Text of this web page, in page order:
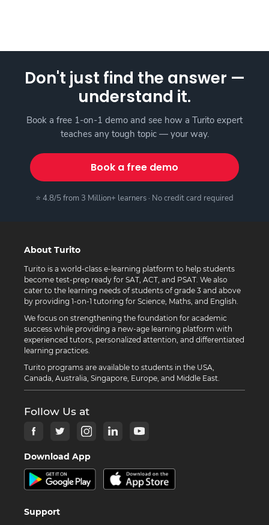
Don't just find the answer —
understand it.
Book a free 1-on-1 demo and see how a Turito expert
teaches any tough topic — your way.
Book a free demo
⭐ 4.8/5 from 3 Million+ learners · No credit card required
About Turito
Turito is a world-class e-learning platform to help students
become test-prep ready for SAT, ACT, and PSAT. We also
cater to the learning needs of students of grade 3 and above
by providing 1-on-1 tutoring for Science, Maths, and English.
We focus on strengthening the foundation for academic
success while providing a new-age learning platform with
experienced tutors, personalized attention, and differentiated
learning practices.
Turito programs are available to students in the USA,
Canada, Australia, Singapore, Europe, and Middle East.
Follow Us at
Download App
Support